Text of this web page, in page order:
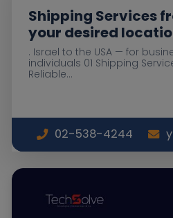
Shipping Services
your desired
. Israel to the USA — for
individuals 01 Shipping
Reliable...
02-538-4244